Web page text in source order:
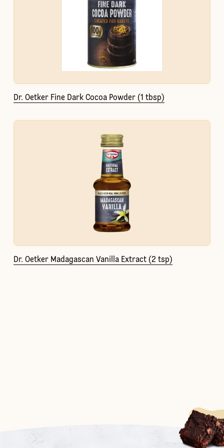
Dr. Oetker Fine Dark Cocoa Powder (1 tbsp)
Dr. Oetker Madagascan Vanilla Extract (2 tsp)